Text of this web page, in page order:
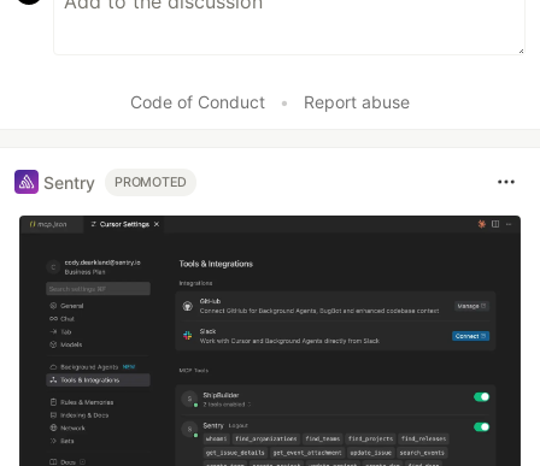
Code of Conduct • Report abuse
Sentry PROMOTED